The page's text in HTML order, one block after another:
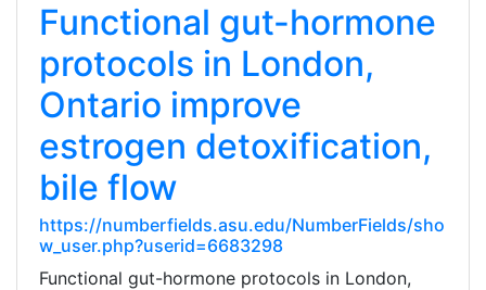
Functional gut-hormone
protocols in London,
Ontario improve
estrogen detoxification,
bile flow
https://numberfields.asu.edu/NumberFields/sho
w_user.php?userid=6683298
Functional gut-hormone protocols in London,